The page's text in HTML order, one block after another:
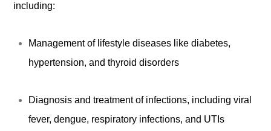
including:
Management of lifestyle diseases like diabetes,
hypertension, and thyroid disorders
Diagnosis and treatment of infections, including viral
fever, dengue, respiratory infections, and UTIs